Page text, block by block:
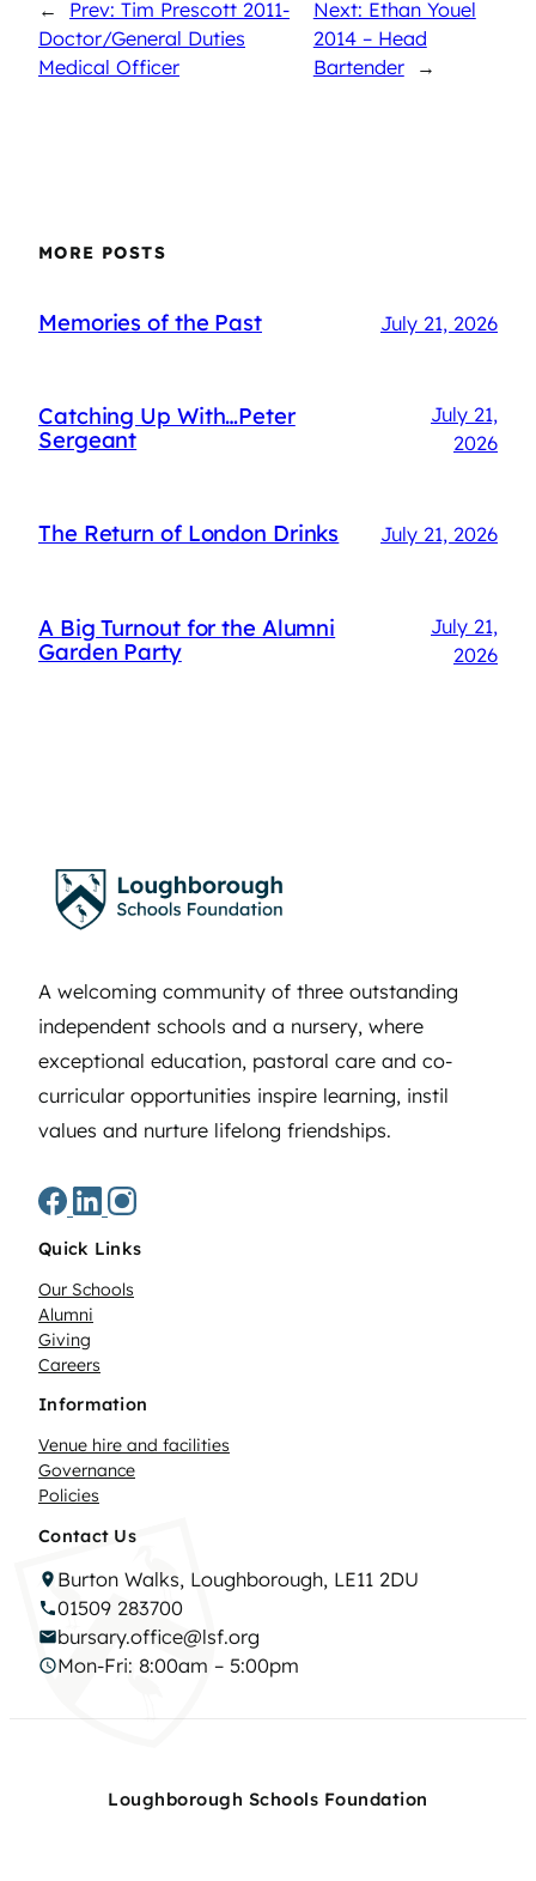
←
Prev: Tim Prescott 2011-
Doctor/General Duties
Medical Officer
Next: Ethan Youel
2014 – Head
Bartender
→
MORE POSTS
Memories of the Past July 21, 2026
Catching Up With…Peter
Sergeant
July 21,
2026
The Return of London Drinks July 21, 2026
A Big Turnout for the Alumni
Garden Party
July 21,
2026
A welcoming community of three outstanding
independent schools and a nursery, where
exceptional education, pastoral care and co-
curricular opportunities inspire learning, instil
values and nurture lifelong friendships.
Quick Links
Our Schools
Alumni
Giving
Careers
Information
Venue hire and facilities
Governance
Policies
Contact Us
Burton Walks, Loughborough, LE11 2DU
01509 283700
bursary.office@lsf.org
Mon-Fri: 8:00am – 5:00pm
Loughborough Schools Foundation